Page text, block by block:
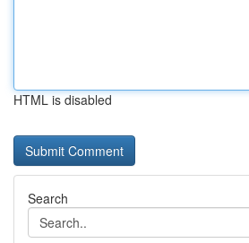
HTML is disabled
Search